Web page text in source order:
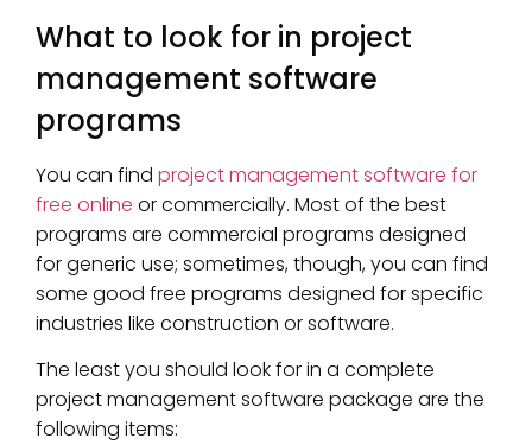
What to look for in project
management software
programs
You can find project management software for
free online or commercially. Most of the best
programs are commercial programs designed
for generic use; sometimes, though, you can find
some good free programs designed for specific
industries like construction or software.
The least you should look for in a complete
project management software package are the
following items: